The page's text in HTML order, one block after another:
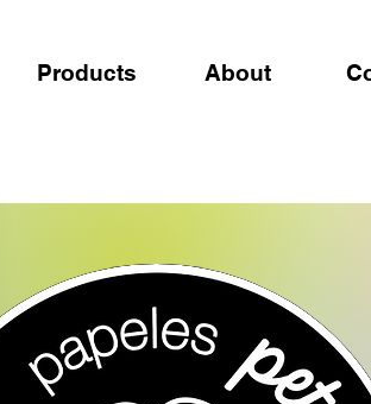
Products About